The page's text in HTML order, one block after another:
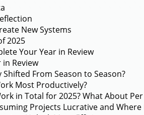
New Systems
2025
Your Year in Review
Review
From Season to Season?
Most Productively?
in Total for 2025? What About Per
Projects Lucrative and Where